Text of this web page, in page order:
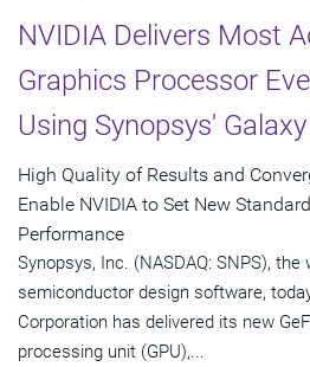
NVIDIA Delivers Most
Graphics Processor
Using Synopsys'
High Quality of Results and
Enable NVIDIA to Set New
Performance
Synopsys, Inc. (NASDAQ: SNPS), the
semiconductor design software,
Corporation has delivered its new
processing unit (GPU),...